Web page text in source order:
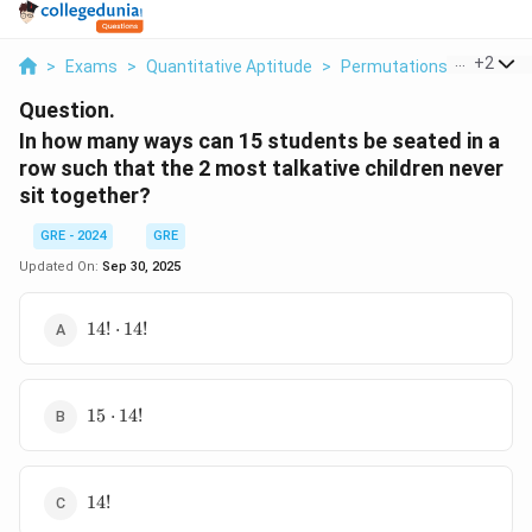
> Exams > Quantitative Aptitude > Permutations And+2
Question.
In how many ways can 15 students be seated in a
row such that the 2 most talkative children never
sit together?
GRE - 2024
GRE
Updated On: Sep 30, 2025
14!
14! ⋅ 14!
15
15 ⋅ 14!
14!
14!